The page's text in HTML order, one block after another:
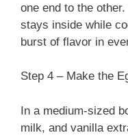
one end to the
stays inside while
burst of flavor in
Step 4 – Make the
In a medium-sized
milk, and vanilla